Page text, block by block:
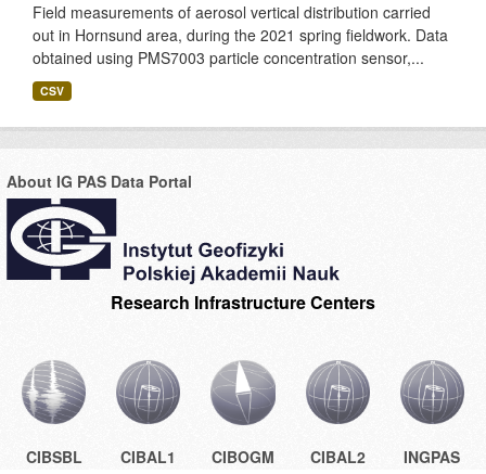
Field measurements of aerosol vertical distribution carried
out in Hornsund area, during the 2021 spring fieldwork. Data
obtained using PMS7003 particle concentration sensor,...
CSV
About IG PAS Data Portal
Research Infrastructure Centers
CIBSBL CIBAL1 CIBOGM CIBAL2 INGPAS